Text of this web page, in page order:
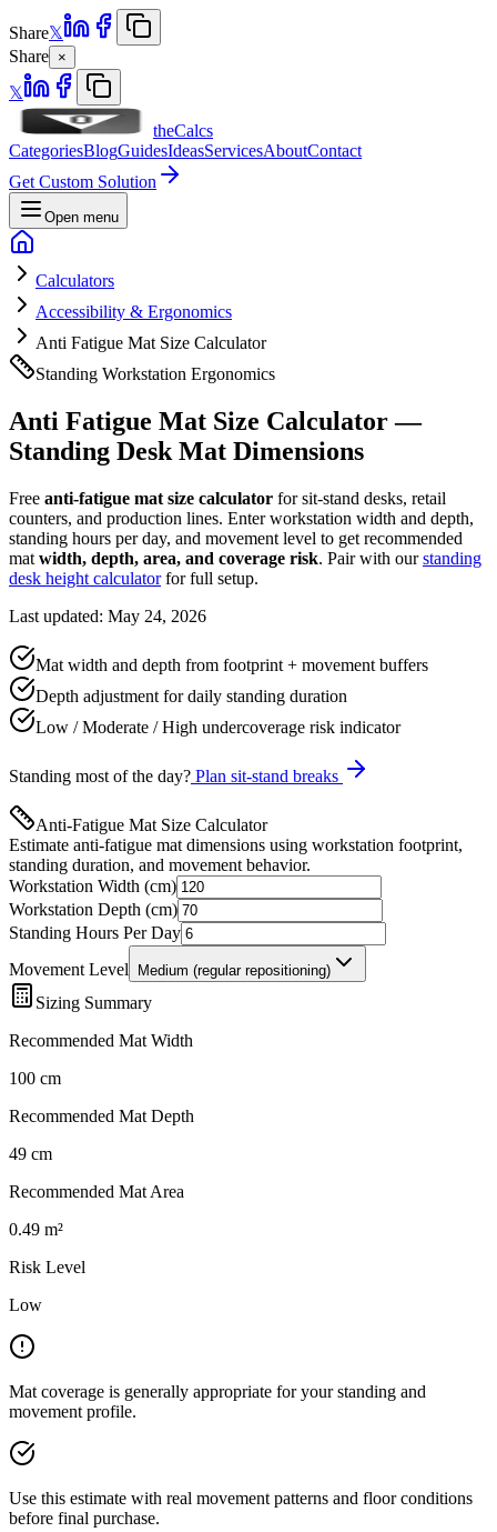
Share𝕏
Share ×
𝕏
theCalcs
CategoriesBlogGuidesIdeasServicesAboutContact
Get Custom Solution
Open menu
Calculators
Accessibility & Ergonomics
Anti Fatigue Mat Size Calculator
Standing Workstation Ergonomics
Anti Fatigue Mat Size Calculator —
Standing Desk Mat Dimensions
Free anti-fatigue mat size calculator for sit-stand desks, retail
counters, and production lines. Enter workstation width and depth,
standing hours per day, and movement level to get recommended
mat width, depth, area, and coverage risk. Pair with our standing
desk height calculator for full setup.
Last updated: May 24, 2026
Mat width and depth from footprint + movement buffers
Depth adjustment for daily standing duration
Low / Moderate / High undercoverage risk indicator
Standing most of the day? Plan sit-stand breaks
Anti-Fatigue Mat Size Calculator
Estimate anti-fatigue mat dimensions using workstation footprint,
standing duration, and movement behavior.
Workstation Width (cm)
Workstation Depth (cm)
Standing Hours Per Day
Movement Level
Medium (regular repositioning)
Sizing Summary
Recommended Mat Width
100 cm
Recommended Mat Depth
49 cm
Recommended Mat Area
0.49 m²
Risk Level
Low
Mat coverage is generally appropriate for your standing and
movement profile.
Use this estimate with real movement patterns and floor conditions
before final purchase.